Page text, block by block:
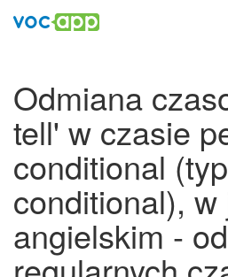
Odmiana
tell' w czasie
conditional
conditional), w
angielskim -